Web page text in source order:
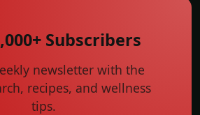
Subscribers
newsletter with the
recipes, and wellness
tips.